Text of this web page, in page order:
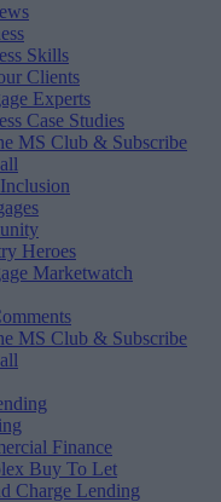
Skills
Clients
Experts
Case Studies
MS Club & Subscribe
Heroes
Marketwatch
MS Club & Subscribe
Finance
Buy To Let
Charge Lending